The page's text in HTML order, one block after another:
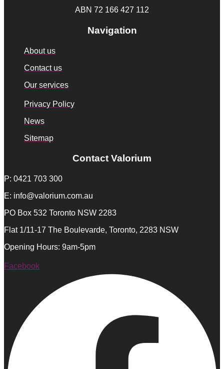
ABN 72 166 427 112
Navigation
About us
Contact us
Our services
Privacy Policy
News
Sitemap
Contact Valorium
P: 0421 703 300
E: info@valorium.com.au
PO Box 532 Toronto NSW 2283
Flat 1/11-17 The Boulevarde, Toronto, 2283 NSW
Opening Hours: 9am-5pm
Facebook